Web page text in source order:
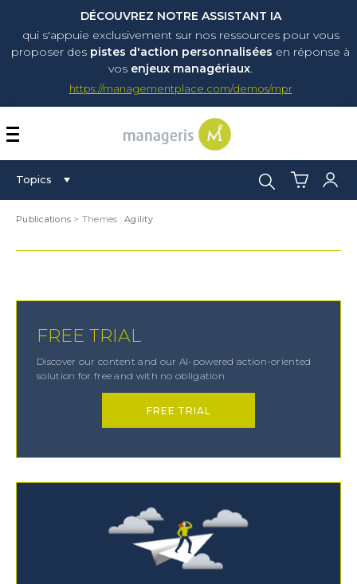
DÉCOUVREZ NOTRE ASSISTANT IA
qui s'appuie exclusivement sur nos ressources pour vous
proposer des pistes d'action personnalisées en réponse à
vos enjeux managériaux.
https://managementplace.com/demos/mpr
AFFICHER OU
Topics Search:
Publications > Themes : Agility
FREE TRIAL
Discover our content and our AI-powered action-oriented
solution for free and with no obligation
FREE TRIAL